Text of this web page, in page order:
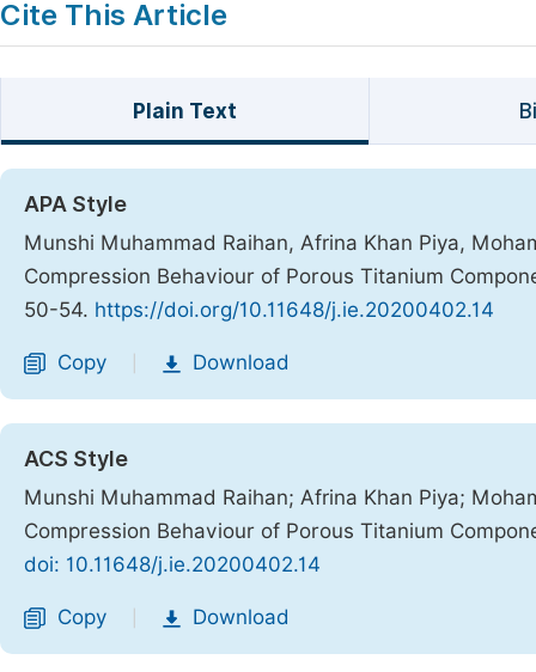
Cite This Article
Plain Text
APA Style
Munshi Muhammad Raihan, Afrina Khan Piya,
Compression Behaviour of Porous Titanium
50-54. https://doi.org/10.11648/j.ie.20200402.14
Copy Download
ACS Style
Munshi Muhammad Raihan; Afrina Khan Piya;
Compression Behaviour of Porous Titanium
doi: 10.11648/j.ie.20200402.14
Copy Download